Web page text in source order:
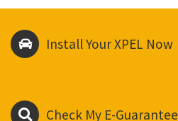
Install Your XPEL Now
Check My E-Guarantee